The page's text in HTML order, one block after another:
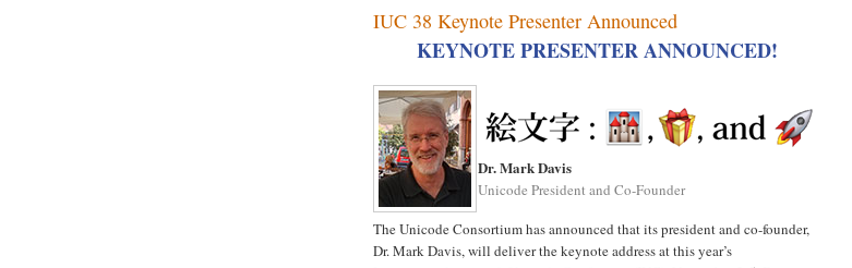
IUC 38 Keynote Presenter Announced
KEYNOTE PRESENTER ANNOUNCED!
Dr. Mark Davis
Unicode President and Co-Founder
The Unicode Consortium has announced that its president and co-founder,
Dr. Mark Davis, will deliver the keynote address at this year’s